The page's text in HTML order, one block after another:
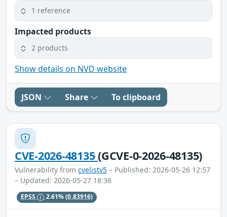
1 reference
Impacted products
2 products
Show details on NVD website
JSON Share To clipboard
CVE-2026-48135(GCVE-0-2026-48135)
Vulnerability from cvelistv5 – Published: 2026-05-26 12:57
– Updated: 2026-05-27 18:36
EPSS 2.61%(0.83916)